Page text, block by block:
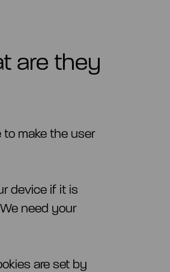
are they
make the user
device if it is
need your
are set by